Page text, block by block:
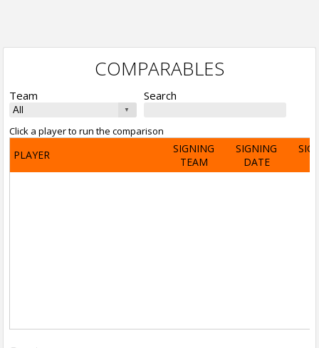
COMPARABLES
Team Search
Click a player to run the comparison
PLAYER
SIGNING
TEAM
SIGNING
DATE